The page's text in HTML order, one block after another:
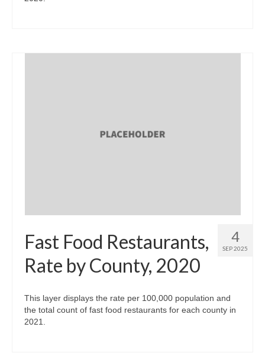
4
SEP 2025
Fast Food Restaurants,
Rate by County, 2020
This layer displays the rate per 100,000 population and
the total count of fast food restaurants for each county in
2021.